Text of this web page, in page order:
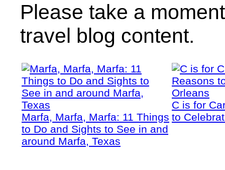
Please take a
travel blog content.
Marfa, Marfa, Marfa: 11 Things
to Do and Sights to See in and
around Marfa, Texas
C is for
to